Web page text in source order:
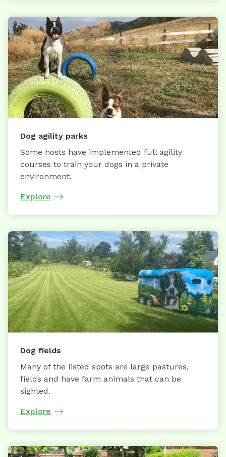
Dog agility parks
Some hosts have implemented full agility
courses to train your dogs in a private
environment.
Explore
Dog fields
Many of the listed spots are large pastures,
fields and have farm animals that can be
sighted.
Explore